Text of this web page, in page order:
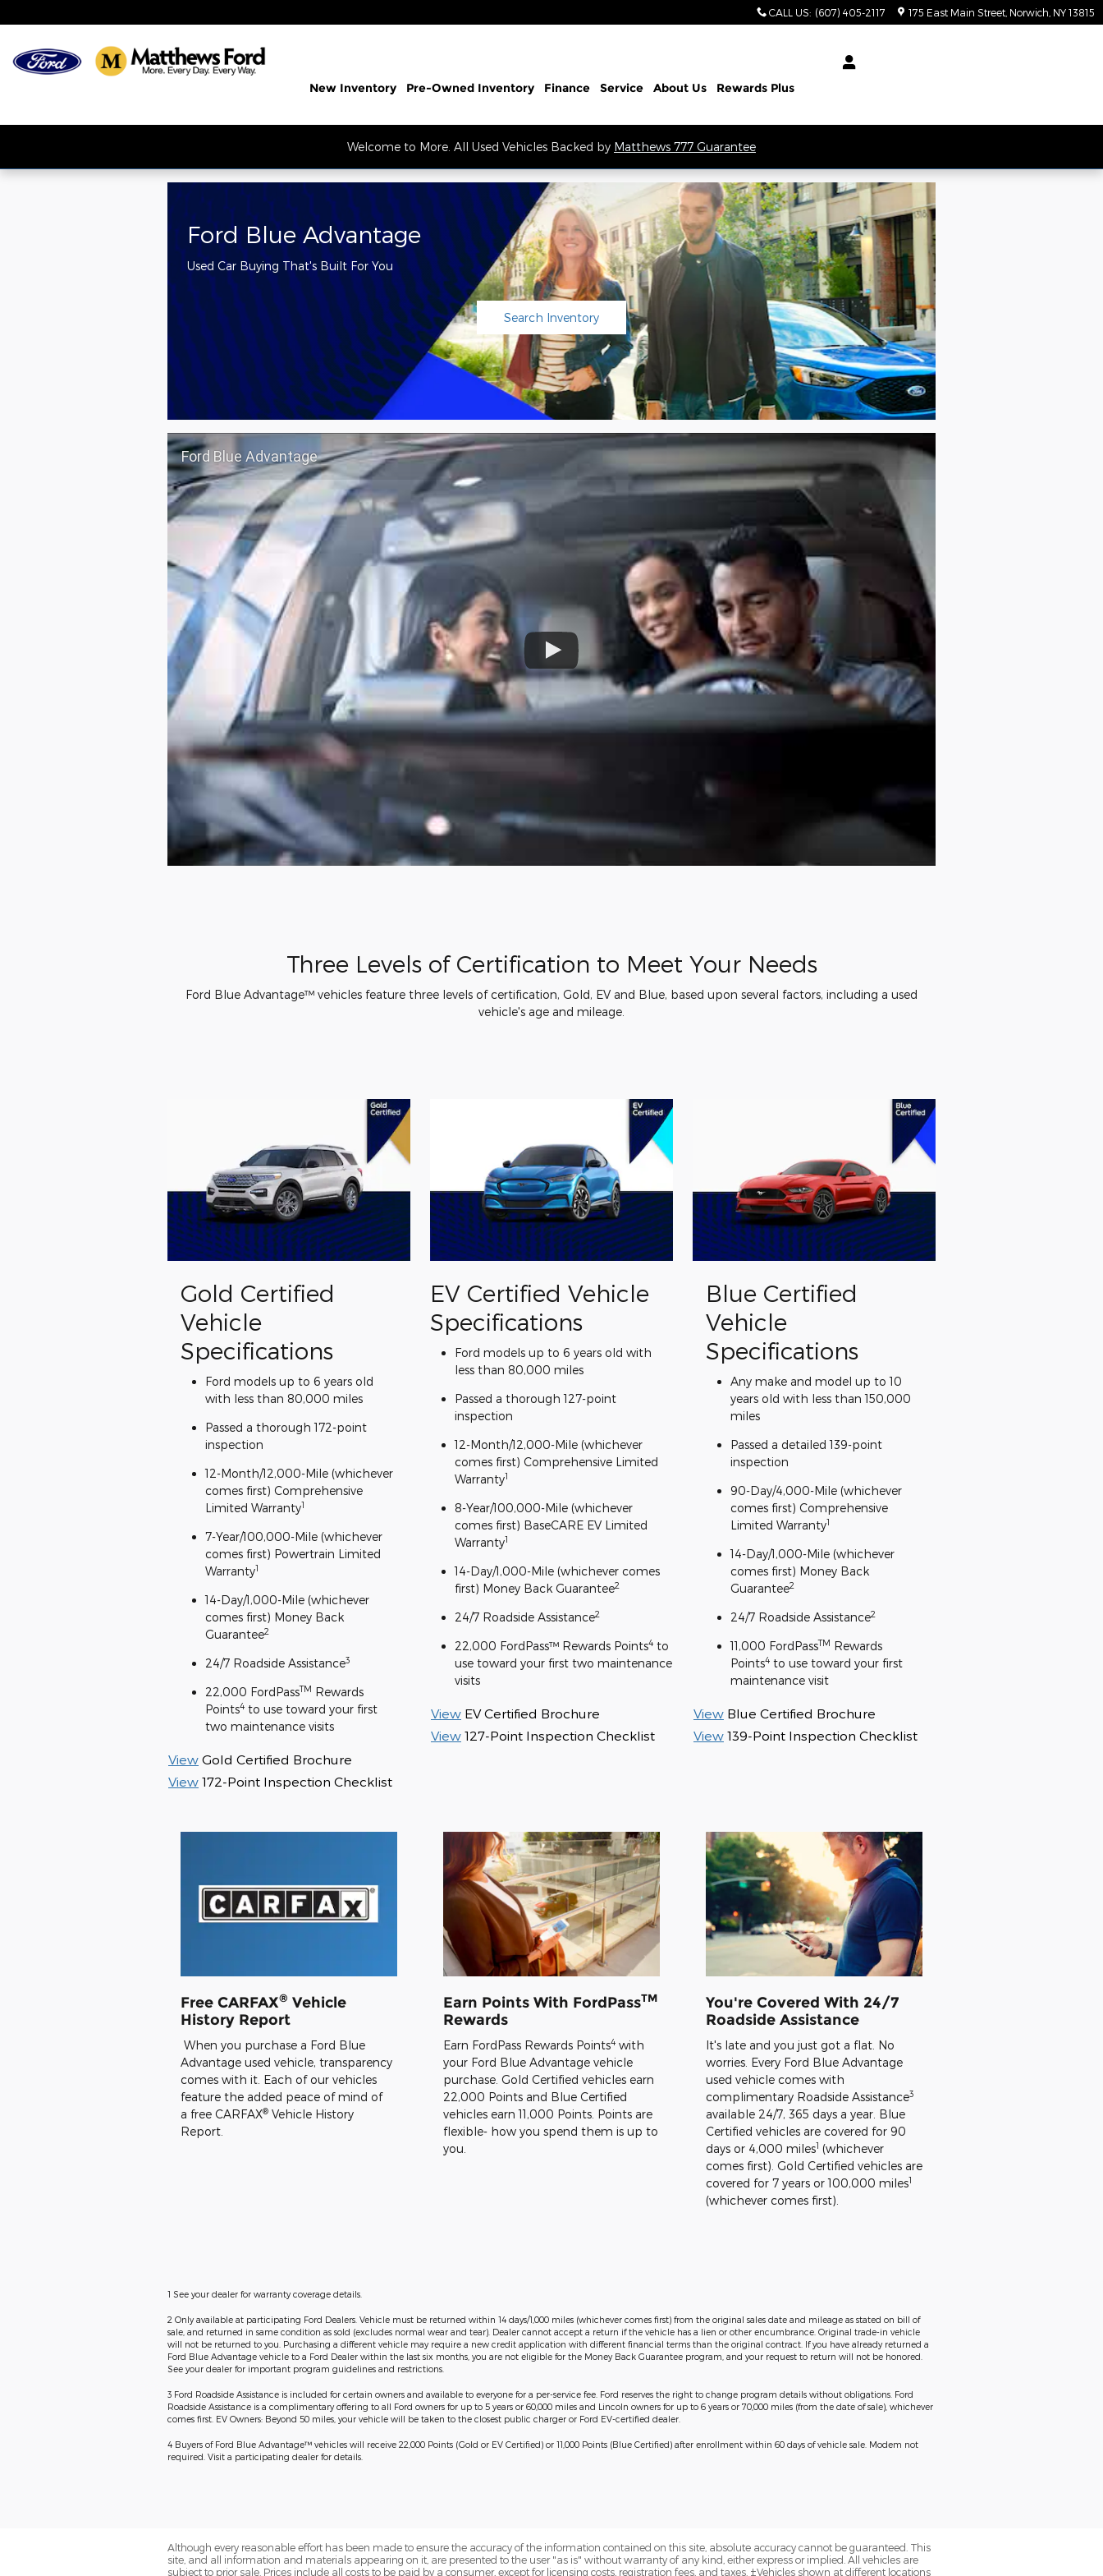
CALL US: (607) 405-2117 175 East Main Street Norwich NY 13815
New Inventory Pre-Owned Inventory Finance Service About Us Rewards Plus
Welcome to More. All Used Vehicles Backed by Matthews 777 Guarantee
Ford Blue Advantage
Used Car Buying That's Built For You
Search Inventory
Ford Blue Advantage
Three Levels of Certification to Meet Your Needs
Ford Blue Advantage™ vehicles feature three levels of certification, Gold, EV and Blue, based upon several factors, including a used
vehicle's age and mileage.
Gold Certified
Vehicle
Specifications
Ford models up to 6 years old
with less than 80,000 miles
Passed a thorough 172-point
inspection
12-Month/12,000-Mile (whichever
comes first) Comprehensive
Limited Warranty1
7-Year/100,000-Mile (whichever
comes first) Powertrain Limited
Warranty1
14-Day/1,000-Mile (whichever
comes first) Money Back
Guarantee2
24/7 Roadside Assistance3
22,000 FordPassTM Rewards
Points4 to use toward your first
two maintenance visits
View Gold Certified Brochure
View 172-Point Inspection Checklist
EV Certified Vehicle
Specifications
Ford models up to 6 years old with
less than 80,000 miles
Passed a thorough 127-point
inspection
12-Month/12,000-Mile (whichever
comes first) Comprehensive Limited
Warranty1
8-Year/100,000-Mile (whichever
comes first) BaseCARE EV Limited
Warranty1
14-Day/1,000-Mile (whichever comes
first) Money Back Guarantee2
24/7 Roadside Assistance2
22,000 FordPass™ Rewards Points4to
use toward your first two maintenance
visits
View EV Certified Brochure
View 127-Point Inspection Checklist
Blue Certified
Vehicle
Specifications
Any make and model up to 10
years old with less than 150,000
miles
Passed a detailed 139-point
inspection
90-Day/4,000-Mile (whichever
comes first) Comprehensive
Limited Warranty1
14-Day/1,000-Mile (whichever
comes first) Money Back
Guarantee2
24/7 Roadside Assistance2
11,000 FordPassTM Rewards
Points4to use toward your first
maintenance visit
View Blue Certified Brochure
View 139-Point Inspection Checklist
Free CARFAX® Vehicle
History Report
When you purchase a Ford Blue
Advantage used vehicle, transparency
comes with it. Each of our vehicles
feature the added peace of mind of
a free CARFAX® Vehicle History
Report.
Earn Points With FordPassTM
Rewards
Earn FordPass Rewards Points4with
your Ford Blue Advantage vehicle
purchase. Gold Certified vehicles earn
22,000 Points and Blue Certified
vehicles earn 11,000 Points. Points are
flexible- how you spend them is up to
you.
You're Covered With 24/7
Roadside Assistance
It's late and you just got a flat. No
worries. Every Ford Blue Advantage
used vehicle comes with
complimentary Roadside Assistance3
available 24/7, 365 days a year. Blue
Certified vehicles are covered for 90
days or 4,000 miles1 (whichever
comes first). Gold Certified vehicles are
covered for 7 years or 100,000 miles1
(whichever comes first).
1 See your dealer for warranty coverage details.
2 Only available at participating Ford Dealers. Vehicle must be returned within 14 days/1,000 miles (whichever comes first) from the original sales date and mileage as stated on bill of
sale, and returned in same condition as sold (excludes normal wear and tear). Dealer cannot accept a return if the vehicle has a lien or other encumbrance. Original trade-in vehicle
will not be returned to you. Purchasing a different vehicle may require a new credit application with different financial terms than the original contract. If you have already returned a
Ford Blue Advantage vehicle to a Ford Dealer within the last six months, you are not eligible for the Money Back Guarantee program, and your request to return will not be honored.
See your dealer for important program guidelines and restrictions.
3 Ford Roadside Assistance is included for certain owners and available to everyone for a per-service fee. Ford reserves the right to change program details without obligations. Ford
Roadside Assistance is a complimentary offering to all Ford owners for up to 5 years or 60,000 miles and Lincoln owners for up to 6 years or 70,000 miles (from the date of sale), whichever
comes first. EV Owners: Beyond 50 miles, your vehicle will be taken to the closest public charger or Ford EV-certified dealer.
4 Buyers of Ford Blue Advantage™ vehicles will receive 22,000 Points (Gold or EV Certified) or 11,000 Points (Blue Certified) after enrollment within 60 days of vehicle sale. Modem not
required. Visit a participating dealer for details.
Although every reasonable effort has been made to ensure the accuracy of the information contained on this site, absolute accuracy cannot be guaranteed. This
site, and all information and materials appearing on it, are presented to the user "as is" without warranty of any kind, either express or implied. All vehicles are
subject to prior sale. Prices include all costs to be paid by a consumer, except for licensing costs, registration fees, and taxes. ‡Vehicles shown at different locations